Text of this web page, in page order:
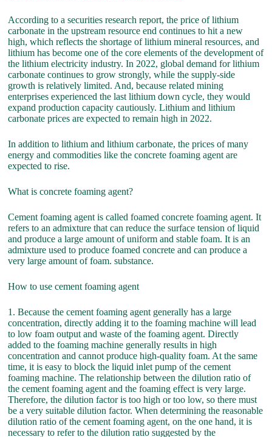
According to a securities research report, the price of lithium
carbonate in the upstream resource end continues to hit a new
high, which reflects the shortage of lithium mineral resources, and
lithium has become one of the core elements of the development of
the lithium electricity industry. In 2022, global demand for lithium
carbonate continues to grow strongly, while the supply-side
growth is relatively limited. And, because related mining
enterprises experienced the last lithium down cycle, they would
expand production capacity cautiously. Lithium and lithium
carbonate prices are expected to remain high in 2022.
In addition to lithium and lithium carbonate, the prices of many
energy and commodities like the concrete foaming agent are
expected to rise.
What is concrete foaming agent?
Cement foaming agent is called foamed concrete foaming agent. It
refers to an admixture that can reduce the surface tension of liquid
and produce a large amount of uniform and stable foam. It is an
admixture used to produce foamed concrete and can produce a
very large amount of foam. substance.
How to use cement foaming agent
1. Because the cement foaming agent generally has a large
concentration, directly adding it to the foaming machine will lead
to low foam output and waste of the foaming agent. Directly
added to the foaming machine generally results in high
concentration and cannot produce high-quality foam. At the same
time, it is easy to block the liquid inlet pump of the cement
foaming machine. The relationship between the dilution ratio of
the cement foaming agent and the foaming effect is very large.
Therefore, the dilution factor is too high or too low, so there must
be a very suitable dilution factor. When determining the reasonable
dilution ratio of the cement foaming agent, on the one hand, it is
necessary to refer to the dilution ratio suggested by the